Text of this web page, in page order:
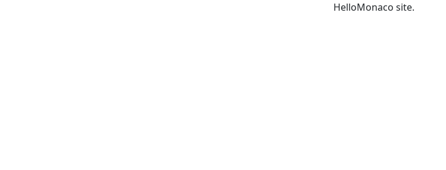
HelloMonaco site.